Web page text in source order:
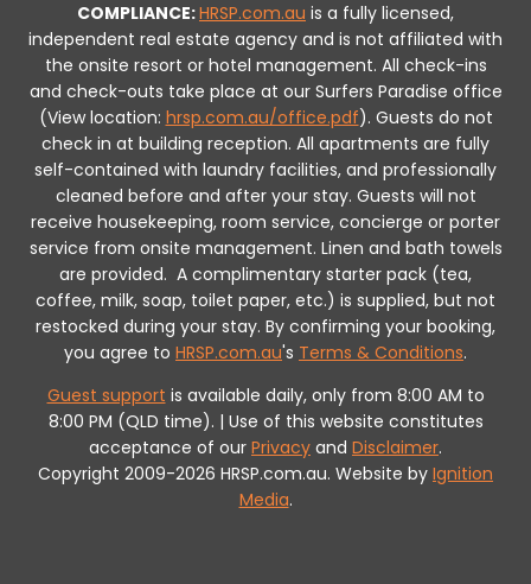
COMPLIANCE:HRSP.com.au is a fully licensed,
independent real estate agency and is not affiliated with
the onsite resort or hotel management. All check-ins
and check-outs take place at our Surfers Paradise office
(View location: hrsp.com.au/office.pdf). Guests do not
check in at building reception. All apartments are fully
self-contained with laundry facilities, and professionally
cleaned before and after your stay. Guests will not
receive housekeeping, room service, concierge or porter
service from onsite management. Linen and bath towels
are provided. A complimentary starter pack (tea,
coffee, milk, soap, toilet paper, etc.) is supplied, but not
restocked during your stay. By confirming your booking,
you agree to HRSP.com.au's Terms & Conditions.
Guest support is available daily, only from 8:00 AM to
8:00 PM (QLD time). | Use of this website constitutes
acceptance of our Privacy and Disclaimer.
Copyright 2009-2026 HRSP.com.au. Website by Ignition
Media.